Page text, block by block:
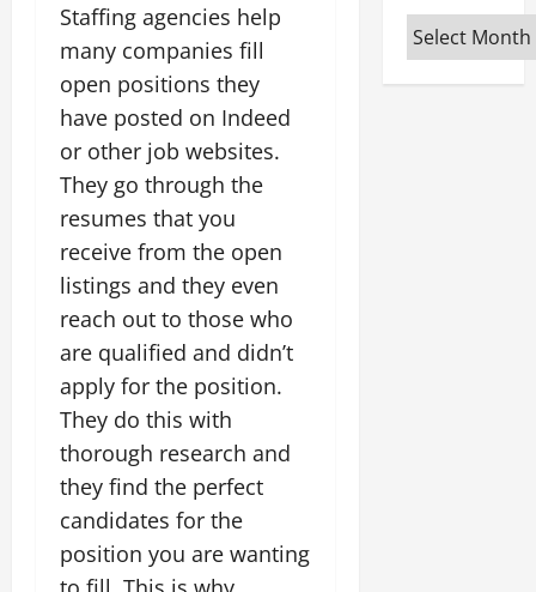
Staffing agencies help
many companies fill
open positions they
have posted on Indeed
or other job websites.
They go through the
resumes that you
receive from the open
listings and they even
reach out to those who
are qualified and didn’t
apply for the position.
They do this with
thorough research and
they find the perfect
candidates for the
position you are wanting
Archives